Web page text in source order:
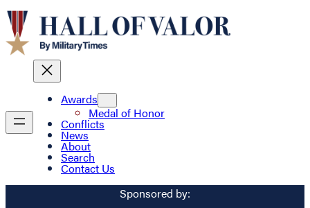
Awards
Medal of Honor
Conflicts
News
About
Search
Contact Us
Sponsored by: